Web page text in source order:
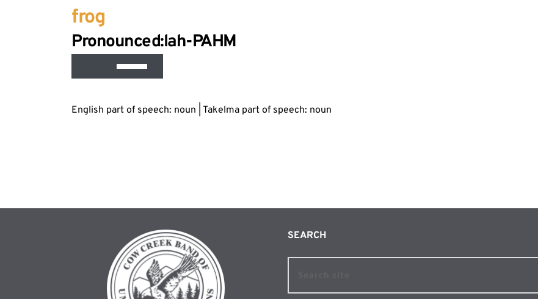
frog
Pronounced:lah-PAHMAudio
Use
Up/Down
volume.
English part of speech: noun | Takelma part of speech: noun
SEARCH